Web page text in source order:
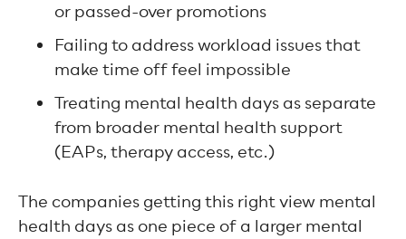
or passed-over promotions
Failing to address workload issues that
make time off feel impossible
Treating mental health days as separate
from broader mental health support
(EAPs, therapy access, etc.)
The companies getting this right view mental
health days as one piece of a larger mental